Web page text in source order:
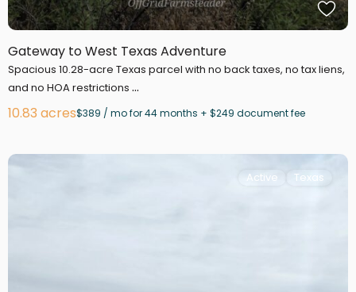
Gateway to West Texas Adventure
Spacious 10.28-acre Texas parcel with no back taxes, no tax liens,
and no HOA restrictions ...
10.83 acres$389 / mo for 44 months + $249 document fee
Active Texas